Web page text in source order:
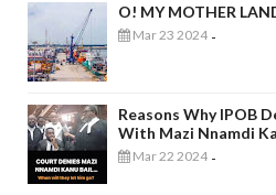
O! MY MOTHER
Mar 23 2024 -
Reasons Why IPOB
With Mazi Nnamdi
Mar 22 2024 -